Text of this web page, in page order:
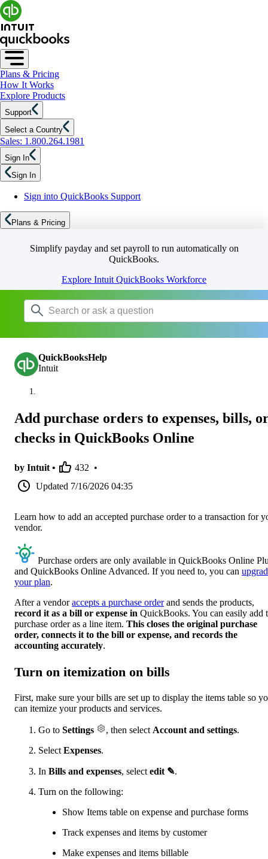
Plans & Pricing
How It Works
Explore Products
Support
Select a Country
Sales: 1.800.264.1981
Sign In
Sign In
Sign into QuickBooks Support
Plans & Pricing
Simplify payday and set payroll to run automatically on
QuickBooks.
Explore Intuit QuickBooks Workforce
QuickBooksHelp
Intuit
Add purchase orders to expenses, bills,
checks in QuickBooks Online
by Intuit • 432 •
Updated 7/16/2026 04:35
Learn how to add an accepted purchase order to a transaction for
vendor.
Purchase orders are only available in QuickBooks Online
and QuickBooks Online Advanced. If you need to, you can
your plan.
After a vendoraccepts a purchase orderand sends the products,
record it as a bill or expense in QuickBooks. You can easily add
purchase order as a line item. This closes the original purchase
order, connects it to the bill or expense, and records the
accounting accurately.
Turn on itemization on bills
First, make sure your bills are set up to display the items table so
can itemize your products and services.
Go to Settings , then select Account and settings.
Select Expenses.
In Bills and expenses, select edit ✎.
Turn on the following:
Show Items table on expense and purchase forms
Track expenses and items by customer
Make expenses and items billable